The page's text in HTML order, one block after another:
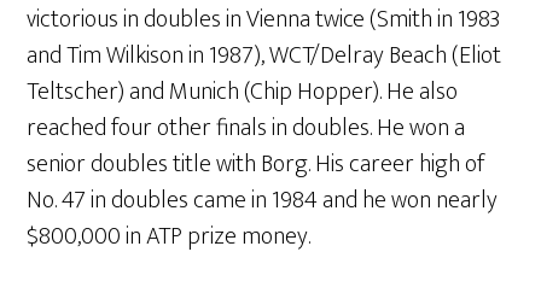
victorious in doubles in Vienna twice (Smith in 1983
and Tim Wilkison in 1987), WCT/Delray Beach (Eliot
Teltscher) and Munich (Chip Hopper). He also
reached four other finals in doubles. He won a
senior doubles title with Borg. His career high of
No. 47 in doubles came in 1984 and he won nearly
$800,000 in ATP prize money.